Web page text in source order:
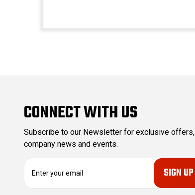
CONNECT WITH US
Subscribe to our Newsletter for exclusive offers,
company news and events.